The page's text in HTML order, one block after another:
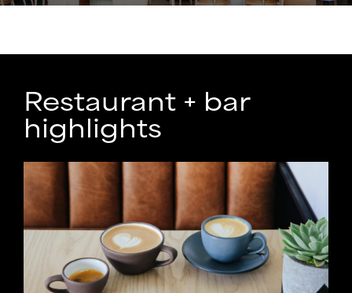
Restaurant + bar
highlights